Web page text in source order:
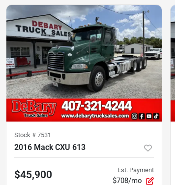
Stock # 7531
2016 Mack CXU 613
$45,900 Est. Payment
$708/mo